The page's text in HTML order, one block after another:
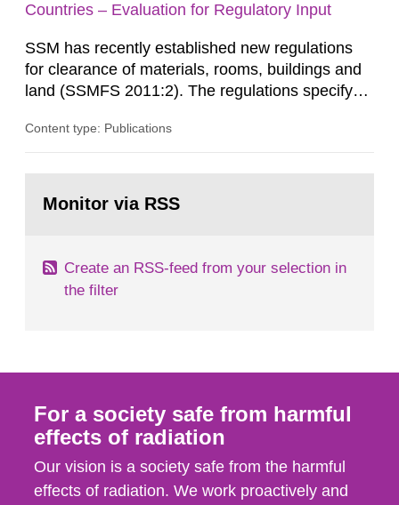
Countries – Evaluation for Regulatory Input
SSM has recently established new regulations
for clearance of materials, rooms, buildings and
land (SSMFS 2011:2). The regulations specify
ionising radiation shall take measures after the
nuclide specific clearance levels in becquerel per
Content type: Publications
page:Monitor via RSS
Create an RSS-feed from your selection in
the filter
For a society safe from harmful
effects of radiation
Our vision is a society safe from the harmful
effects of radiation. We work proactively and